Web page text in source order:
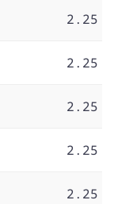
2.25
2.25
2.25
2.25
2.25